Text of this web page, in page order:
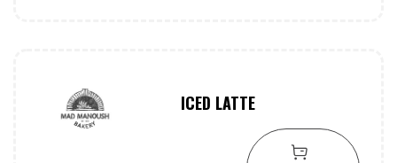
ICED LATTE